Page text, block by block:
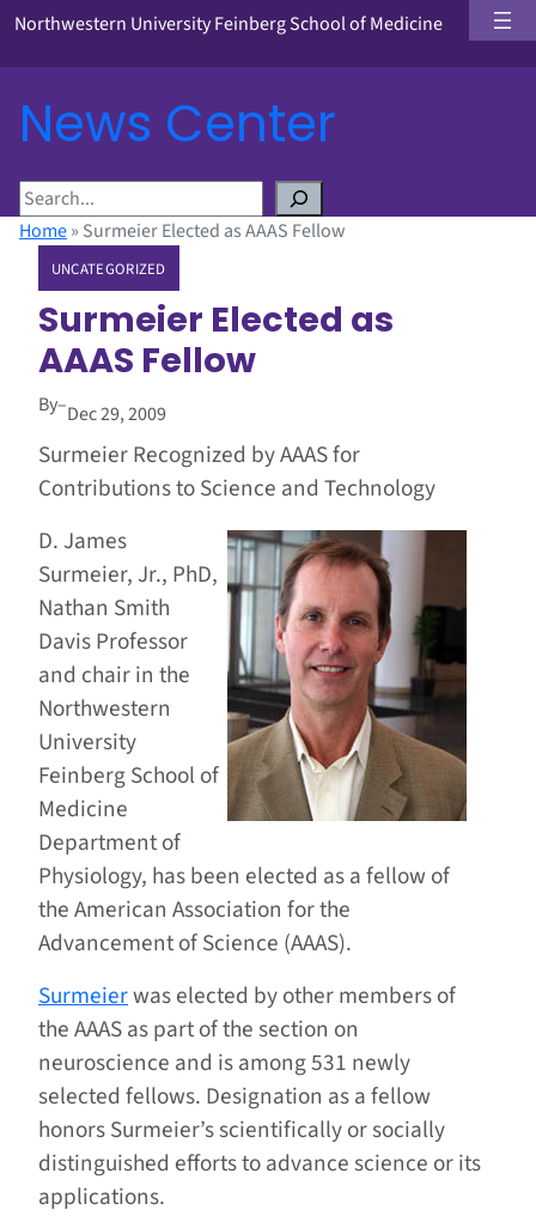
Northwestern University Feinberg School of Medicine
News Center
S
eHome» Surmeier Elected as AAAS Fellow
UNCATEGORIZED
Surmeier Elected as
AAAS Fellow
By–Dec 29, 2009
Surmeier Recognized by AAAS for
Contributions to Science and Technology
D. James
Surmeier, Jr., PhD,
Nathan Smith
Davis Professor
and chair in the
Northwestern
University
Feinberg School of
Medicine
Department of
Physiology, has been elected as a fellow of
the American Association for the
Advancement of Science (AAAS).
Surmeierwas elected by other members of
the AAAS as part of the section on
neuroscience and is among 531 newly
selected fellows. Designation as a fellow
honors Surmeier’s scientifically or socially
distinguished efforts to advance science or its
applications.